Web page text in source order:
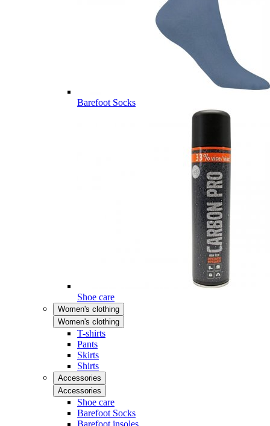
Barefoot Socks
Shoe care
Women's clothing
Women's clothing
T-shirts
Pants
Skirts
Shirts
Accessories
Accessories
Shoe care
Barefoot Socks
Barefoot insoles